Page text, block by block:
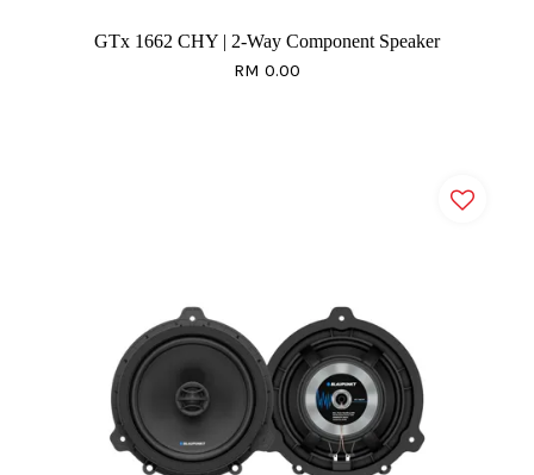
GTx 1662 CHY | 2-Way Component Speaker
RM 0.00